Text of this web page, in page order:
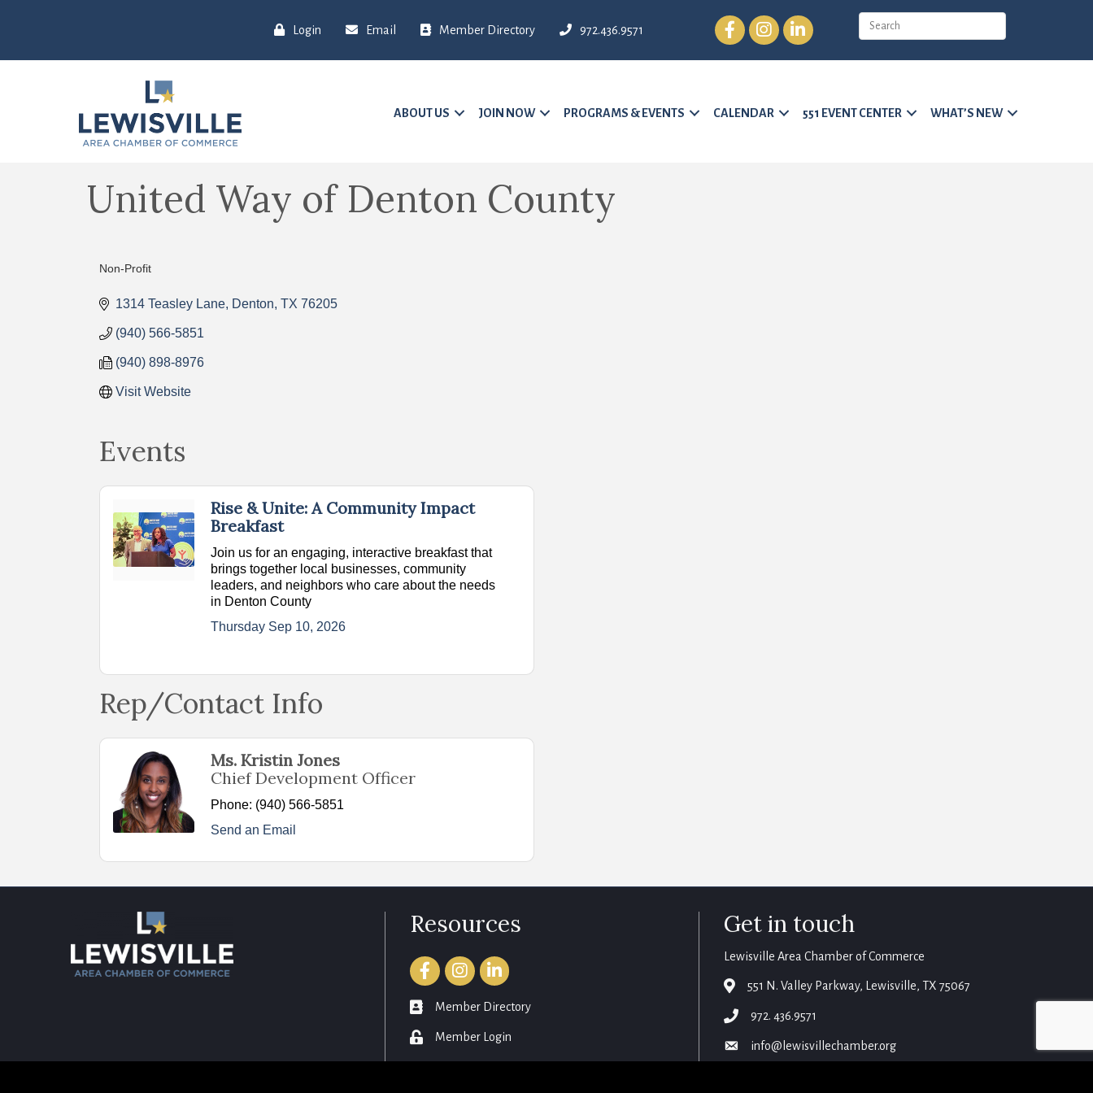
Login Email Member Directory 972.436.9571
FacebookInstagramLinkedIn
ABOUT US JOIN NOW PROGRAMS & EVENTS CALENDAR 551 EVENT CENTER WHAT’S NEW
United Way of Denton County
Non-Profit
1314 Teasley Lane Denton TX 76205
(940) 566-5851
(940) 898-8976
Visit Website
Events
Rise & Unite: A Community Impact
Breakfast
Join us for an engaging, interactive breakfast that
brings together local businesses, community
leaders, and neighbors who care about the needs
in Denton County
Thursday Sep 10, 2026
Rep/Contact Info
Ms. Kristin Jones
Chief Development Officer
Phone: (940) 566-5851
Send an Email
Resources
FacebookInstagramLinkedIn
member directory
Member Directory
login Member Login
Get in touch
Lewisville Area Chamber of Commerce
map 551 N. Valley Parkway, Lewisville, TX 75067
phone972. 436.9571
emailinfo@lewisvillechamber.org